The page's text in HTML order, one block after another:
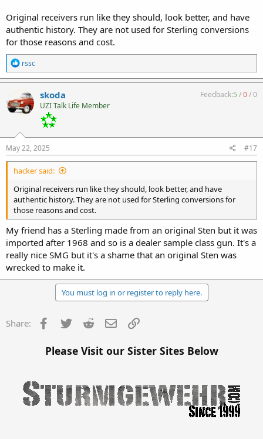
Original receivers run like they should, look better, and have
authentic history. They are not used for Sterling conversions
for those reasons and cost.
R
e
a
c
t
i
s
:
rssc
skoda
UZI Talk Life Member
Feedback:5 /0/0
May 22, 2025 #17
hacker said:
Original receivers run like they should, look better, and have
authentic history. They are not used for Sterling conversions for
those reasons and cost.
My friend has a Sterling made from an original Sten but it was
imported after 1968 and so is a dealer sample class gun. It's a
really nice SMG but it's a shame that an original Sten was
wrecked to make it.
You must log in or register to reply here.
Share: Facebook
Twitter Reddit Email
Please Visit our Sister Sites Below